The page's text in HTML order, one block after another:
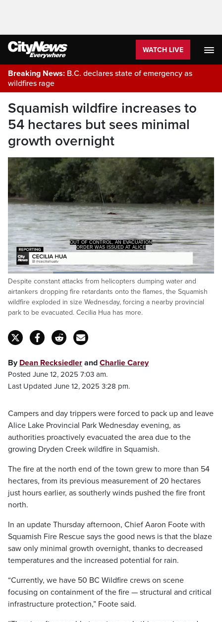
WATCH LIVE
Breaking News: B.C. declares state of emergency as
wildfires rage
Squamish wildfire increases to
54 hectares but sees minimal
growth overnight
OUT OF CONTROL, AN EVACUATION
ORDER WAS ISSUED AT ALICE
Pause Unmute
Loaded:
83.90%
Captions
Despite constant attacks from helicopters dumping water and
airtankers dropping fire retardants onto the flames, the Squamish
wildfire exploded in size Wednesday, forcing a nearby provincial
park to be evacuated. Cecilia Hua has more.
By Dean Recksiedler and Charlie Carey
Posted June 12, 2025 7:03 am.
Last Updated June 12, 2025 3:28 pm.
Campers and day trippers were forced to pack up and leave
Alice Lake Provincial Park Wednesday evening, as
authorities proactively evacuated the area due to the
growing Dryden Creek wildfire in Squamish.
The fire at the north end of the town grew to more than 54
hectares, from its previous measurement of 20 hectares
just hours earlier, as southerly winds pushed the fire front
north.
In an update Thursday afternoon, Chief Aaron Foote with
Squamish Fire Rescue says the good news is that the blaze
saw only minimal growth overnight, thanks to decreased
temperatures and the increased potential for rain.
“Currently, we have 50 BC Wildfire crews on scene
focusing on containment of the fire — structural and critical
infrastructure protection,” Foote said.